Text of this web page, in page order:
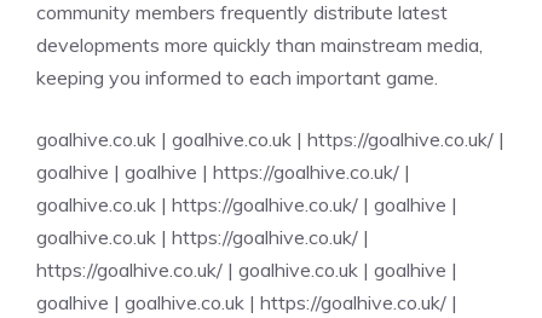
community members frequently distribute latest
developments more quickly than mainstream media,
keeping you informed to each important game.
goalhive.co.uk | goalhive.co.uk | https://goalhive.co.uk/ |
goalhive | goalhive | https://goalhive.co.uk/ |
goalhive.co.uk | https://goalhive.co.uk/ | goalhive |
goalhive.co.uk | https://goalhive.co.uk/ |
https://goalhive.co.uk/ | goalhive.co.uk | goalhive |
goalhive | goalhive.co.uk | https://goalhive.co.uk/ |